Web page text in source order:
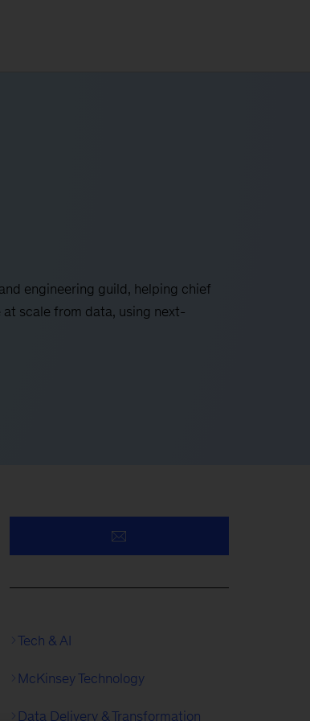
engineering guild, helping chief
scale from data, using next-
Tech & AI
McKinsey Technology
Data Delivery & Transformation